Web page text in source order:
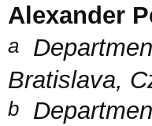
Alexander
a
Bratislava,
b